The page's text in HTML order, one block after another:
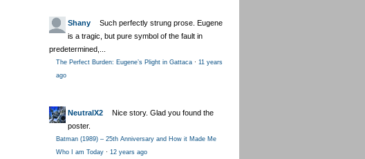
Shany
Such perfectly strung prose. Eugene
is a tragic, but pure symbol of the fault in
predetermined,...
The Perfect Burden: Eugene’s Plight in Gattaca· 11 years
ago
NeutralX2
Nice story. Glad you found the
poster.
Batman (1989) – 25th Anniversary and How it Made Me
Who I am Today· 12 years ago